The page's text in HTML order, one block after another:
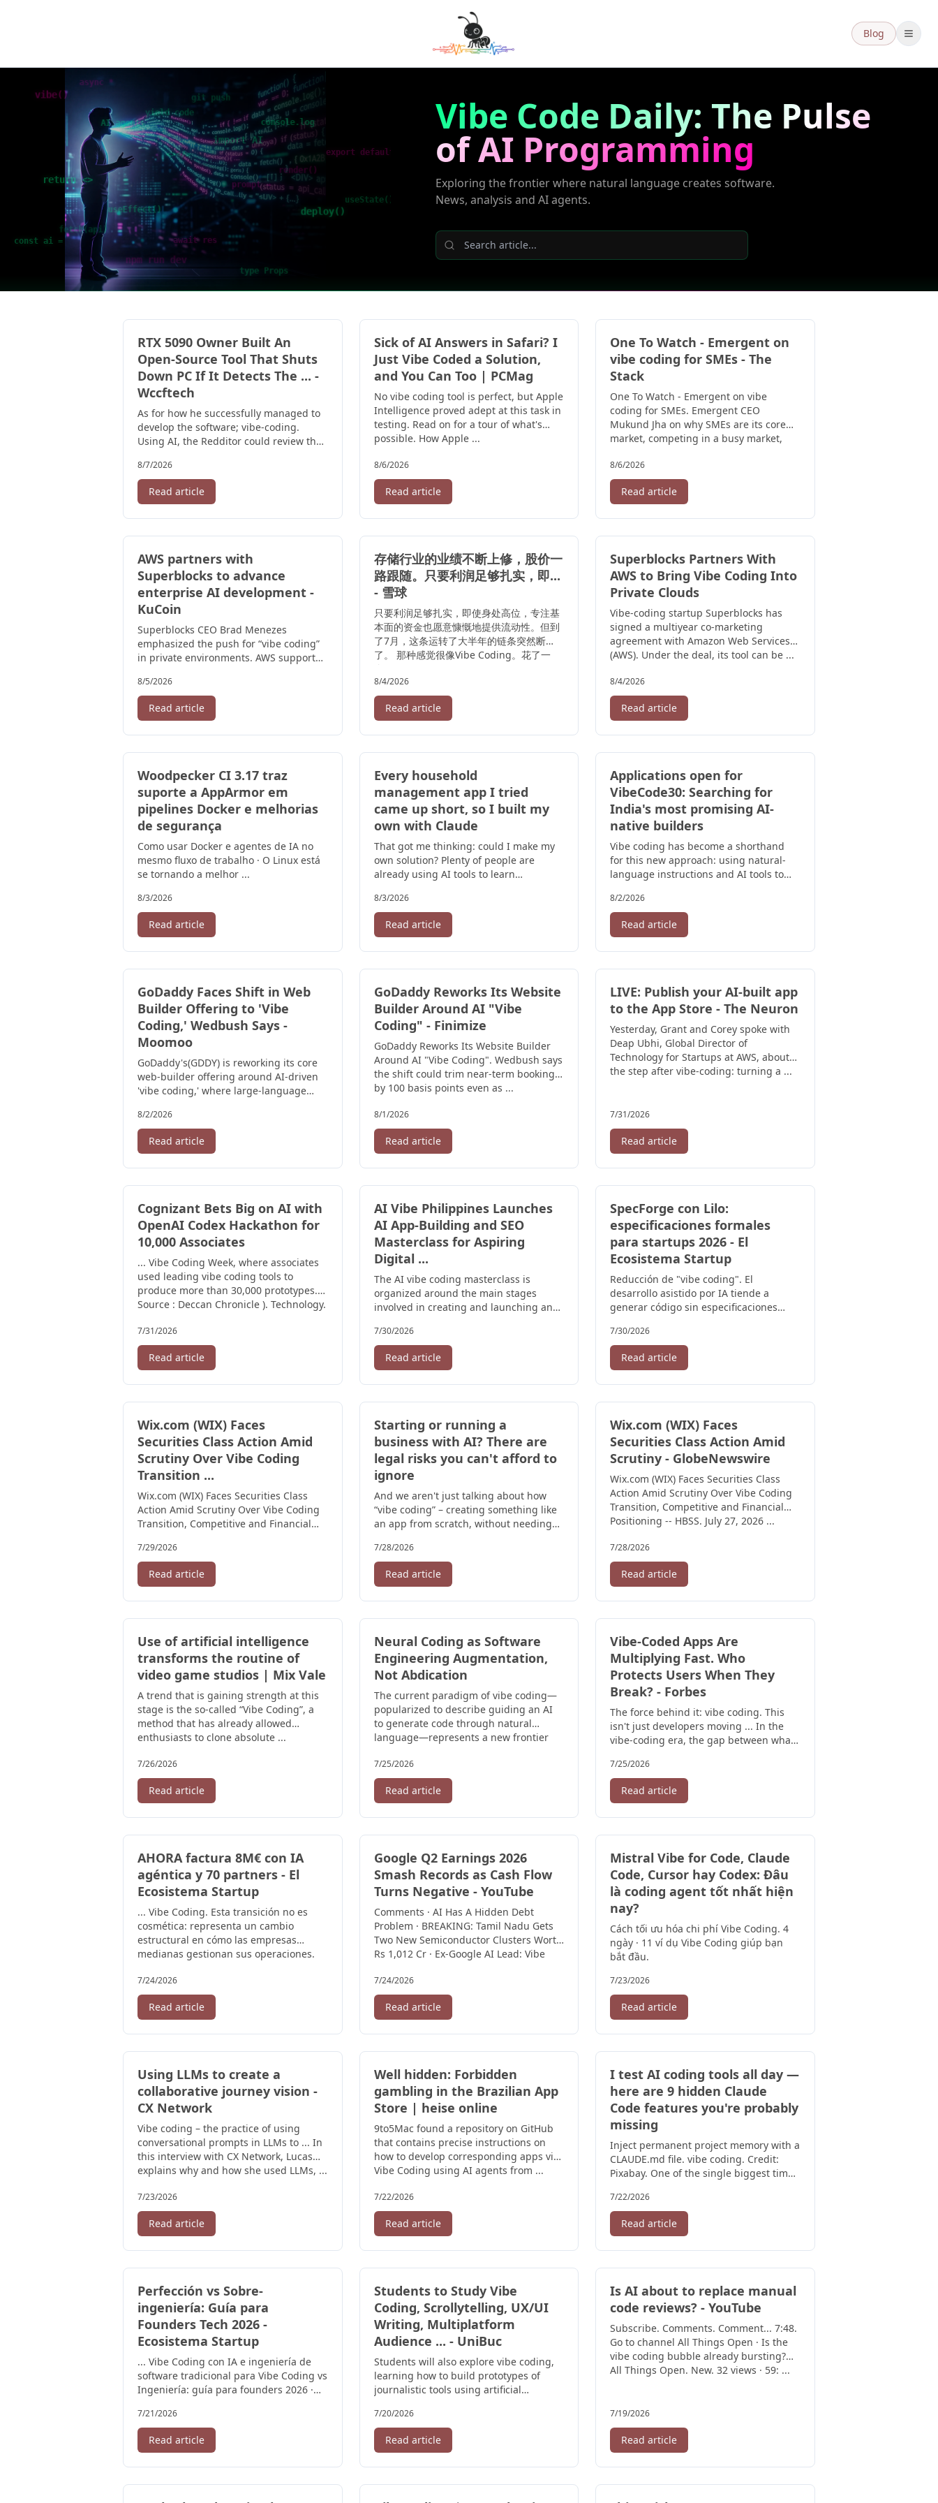
Blog
vibe()
AI agents
<></>
prompt →
deploy()
const ai =
async *
yield code
import AI
render()
useState()
fetch(api)
npm run dev
git push
console.log
export default
return <>
useEffect()
await res
type Props
Vibe Code Daily: The Pulse
of AI Programming
Exploring the frontier where natural language creates software.
News, analysis and AI agents.
RTX 5090 Owner Built An
Open-Source Tool That Shuts
Down PC If It Detects The ... -
Wccftech
As for how he successfully managed to
develop the software; vibe-coding.
Using AI, the Redditor could review the
8/7/2026
Read article
Sick of AI Answers in Safari? I
Just Vibe Coded a Solution,
and You Can Too | PCMag
No vibe coding tool is perfect, but Apple
Intelligence proved adept at this task in
testing. Read on for a tour of what's
possible. How Apple ...
8/6/2026
Read article
One To Watch - Emergent on
vibe coding for SMEs - The
Stack
One To Watch - Emergent on vibe
coding for SMEs. Emergent CEO
Mukund Jha on why SMEs are its core
market, competing in a busy market,
8/6/2026
Read article
AWS partners with
Superblocks to advance
enterprise AI development -
KuCoin
Superblocks CEO Brad Menezes
emphasized the push for “vibe coding”
in private environments. AWS supports
8/5/2026
Read article
存储行业的业绩不断上修，股价一
路跟随。只要利润足够扎实，即...
- 雪球
只要利润足够扎实，即使身处高位，专注基
本面的资金也愿意慷慨地提供流动性。但到
了7月，这条运转了大半年的链条突然断
了。 那种感觉很像Vibe Coding。花了一
个 ...
8/4/2026
Read article
Superblocks Partners With
AWS to Bring Vibe Coding Into
Private Clouds
Vibe-coding startup Superblocks has
signed a multiyear co-marketing
agreement with Amazon Web Services
(AWS). Under the deal, its tool can be ...
8/4/2026
Read article
Woodpecker CI 3.17 traz
suporte a AppArmor em
pipelines Docker e melhorias
de segurança
Como usar Docker e agentes de IA no
mesmo fluxo de trabalho · O Linux está
se tornando a melhor ...
8/3/2026
Read article
Every household
management app I tried
came up short, so I built my
own with Claude
That got me thinking: could I make my
own solution? Plenty of people are
already using AI tools to learn
coding, so I ...
8/3/2026
Read article
Applications open for
VibeCode30: Searching for
India's most promising AI-
native builders
Vibe coding has become a shorthand
for this new approach: using natural-
language instructions and AI tools to
8/2/2026
Read article
GoDaddy Faces Shift in Web
Builder Offering to 'Vibe
Coding,' Wedbush Says -
Moomoo
GoDaddy's(GDDY) is reworking its core
web-builder offering around AI-driven
'vibe coding,' where large-language
8/2/2026
Read article
GoDaddy Reworks Its Website
Builder Around AI "Vibe
Coding" - Finimize
GoDaddy Reworks Its Website Builder
Around AI "Vibe Coding". Wedbush says
the shift could trim near-term bookings
by 100 basis points even as ...
8/1/2026
Read article
LIVE: Publish your AI-built app
to the App Store - The Neuron
Yesterday, Grant and Corey spoke with
Deap Ubhi, Global Director of
Technology for Startups at AWS, about
the step after vibe-coding: turning a ...
7/31/2026
Read article
Cognizant Bets Big on AI with
OpenAI Codex Hackathon for
10,000 Associates
... Vibe Coding Week, where associates
used leading vibe coding tools to
produce more than 30,000 prototypes. (
Source : Deccan Chronicle ). Technology.
7/31/2026
Read article
AI Vibe Philippines Launches
AI App-Building and SEO
Masterclass for Aspiring
Digital ...
The AI vibe coding masterclass is
organized around the main stages
involved in creating and launching an
to:.
7/30/2026
Read article
SpecForge con Lilo:
especificaciones formales
para startups 2026 - El
Ecosistema Startup
Reducción de "vibe coding". El
desarrollo asistido por IA tiende a
generar código sin especificaciones
primero ...
7/30/2026
Read article
Wix.com (WIX) Faces
Securities Class Action Amid
Scrutiny Over Vibe Coding
Transition ...
Wix.com (WIX) Faces Securities Class
Action Amid Scrutiny Over Vibe Coding
Transition, Competitive and Financial
7/29/2026
Read article
Starting or running a
business with AI? There are
legal risks you can't afford to
ignore
And we aren't just talking about how
“vibe coding” – creating something like
an app from scratch, without needing
7/28/2026
Read article
Wix.com (WIX) Faces
Securities Class Action Amid
Scrutiny - GlobeNewswire
Wix.com (WIX) Faces Securities Class
Action Amid Scrutiny Over Vibe Coding
Transition, Competitive and Financial
Positioning -- HBSS. July 27, 2026 ...
7/28/2026
Read article
Use of artificial intelligence
transforms the routine of
video game studios | Mix Vale
A trend that is gaining strength at this
stage is the so-called “Vibe Coding”, a
method that has already allowed
enthusiasts to clone absolute ...
7/26/2026
Read article
Neural Coding as Software
Engineering Augmentation,
Not Abdication
The current paradigm of vibe coding—
popularized to describe guiding an AI
to generate code through natural
language—represents a new frontier
7/25/2026
Read article
Vibe-Coded Apps Are
Multiplying Fast. Who
Protects Users When They
Break? - Forbes
The force behind it: vibe coding. This
isn't just developers moving ... In the
vibe-coding era, the gap between what
7/25/2026
Read article
AHORA factura 8M€ con IA
agéntica y 70 partners - El
Ecosistema Startup
... Vibe Coding. Esta transición no es
cosmética: representa un cambio
estructural en cómo las empresas
medianas gestionan sus operaciones.
7/24/2026
Read article
Google Q2 Earnings 2026
Smash Records as Cash Flow
Turns Negative - YouTube
Comments · AI Has A Hidden Debt
Problem · BREAKING: Tamil Nadu Gets
Two New Semiconductor Clusters Worth
Rs 1,012 Cr · Ex-Google AI Lead: Vibe
7/24/2026
Read article
Mistral Vibe for Code, Claude
Code, Cursor hay Codex: Đâu
là coding agent tốt nhất hiện
nay?
Cách tối ưu hóa chi phí Vibe Coding. 4
ngày · 11 ví dụ Vibe Coding giúp bạn
bắt đầu.
7/23/2026
Read article
Using LLMs to create a
collaborative journey vision -
CX Network
Vibe coding – the practice of using
conversational prompts in LLMs to ... In
this interview with CX Network, Lucas
explains why and how she used LLMs, ...
7/23/2026
Read article
Well hidden: Forbidden
gambling in the Brazilian App
Store | heise online
9to5Mac found a repository on GitHub
that contains precise instructions on
how to develop corresponding apps via
Vibe Coding using AI agents from ...
7/22/2026
Read article
I test AI coding tools all day —
here are 9 hidden Claude
Code features you're probably
missing
Inject permanent project memory with a
CLAUDE.md file. vibe coding. Credit:
Pixabay. One of the single biggest time-
7/22/2026
Read article
Perfección vs Sobre-
ingeniería: Guía para
Founders Tech 2026 -
Ecosistema Startup
... Vibe Coding con IA e ingeniería de
software tradicional para Vibe Coding vs
Ingeniería: guía para founders 2026 ·
7/21/2026
Read article
Students to Study Vibe
Coding, Scrollytelling, UX/UI
Writing, Multiplatform
Audience ... - UniBuc
Students will also explore vibe coding,
learning how to build prototypes of
journalistic tools using artificial
7/20/2026
Read article
Is AI about to replace manual
code reviews? - YouTube
Subscribe. Comments. Comment... 7:48.
Go to channel All Things Open · Is the
vibe coding bubble already bursting?
All Things Open. New. 32 views · 59: ...
7/19/2026
Read article